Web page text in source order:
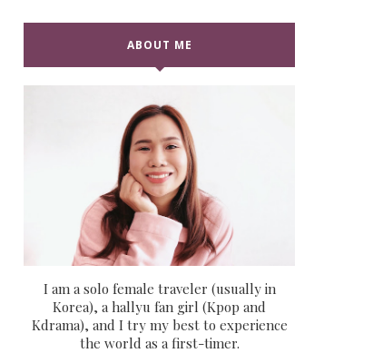
ABOUT ME
I am a solo female traveler (usually in
Korea), a hallyu fan girl (Kpop and
Kdrama), and I try my best to experience
the world as a first-timer.